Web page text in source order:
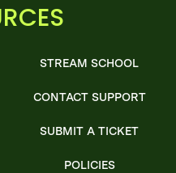
STREAM SCHOOL
CONTACT SUPPORT
SUBMIT A TICKET
POLICIES